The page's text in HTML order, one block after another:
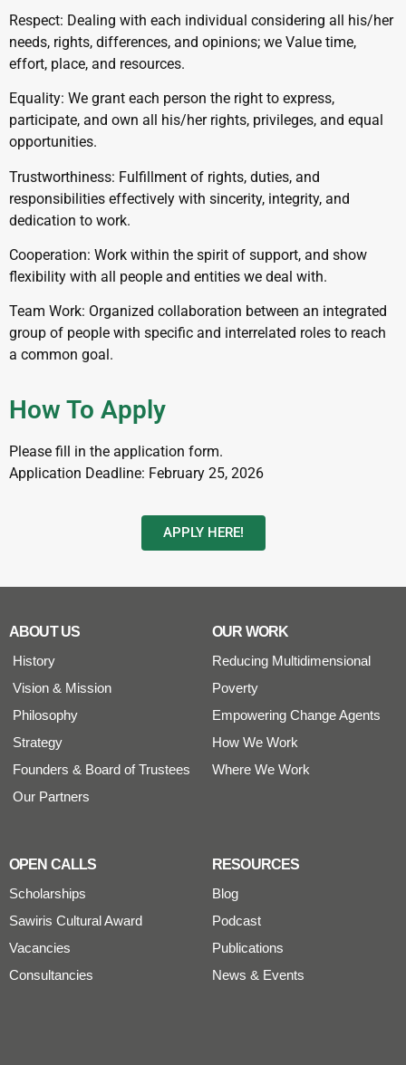
Respect: Dealing with each individual considering all his/her
needs, rights, differences, and opinions; we Value time,
effort, place, and resources.
Equality: We grant each person the right to express,
participate, and own all his/her rights, privileges, and equal
opportunities.
Trustworthiness: Fulfillment of rights, duties, and
responsibilities effectively with sincerity, integrity, and
dedication to work.
Cooperation: Work within the spirit of support, and show
flexibility with all people and entities we deal with.
Team Work: Organized collaboration between an integrated
group of people with specific and interrelated roles to reach
a common goal.
How To Apply
Please fill in the application form.
Application Deadline: February 25, 2026
APPLY HERE!
ABOUT US
History
Vision & Mission
Philosophy
Strategy
Founders & Board of Trustees
Our Partners
OUR WORK
Reducing Multidimensional
Poverty
Empowering Change Agents
How We Work
Where We Work
OPEN CALLS
Scholarships
Sawiris Cultural Award
Vacancies
Consultancies
RESOURCES
Blog
Podcast
Publications
News & Events